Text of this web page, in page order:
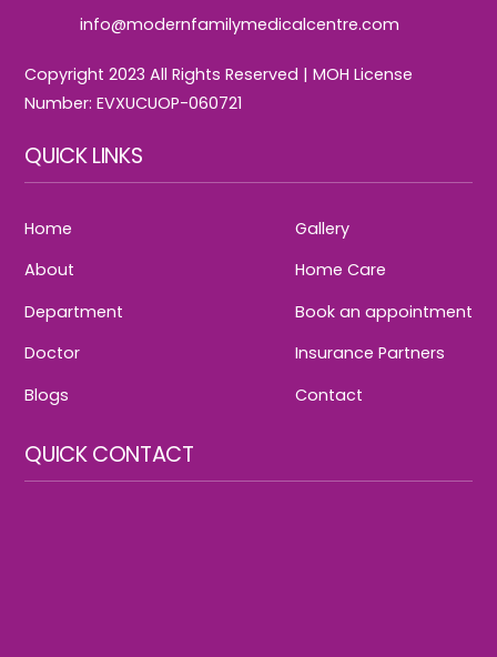
info@modernfamilymedicalcentre.com
Copyright 2023 All Rights Reserved | MOH License
Number: EVXUCUOP-060721
QUICK LINKS
Home
About
Department
Doctor
Blogs
Gallery
Home Care
Book an appointment
Insurance Partners
Contact
QUICK CONTACT